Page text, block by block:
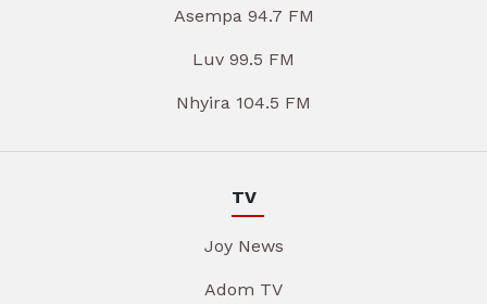
Asempa 94.7 FM
Luv 99.5 FM
Nhyira 104.5 FM
TV
Joy News
Adom TV